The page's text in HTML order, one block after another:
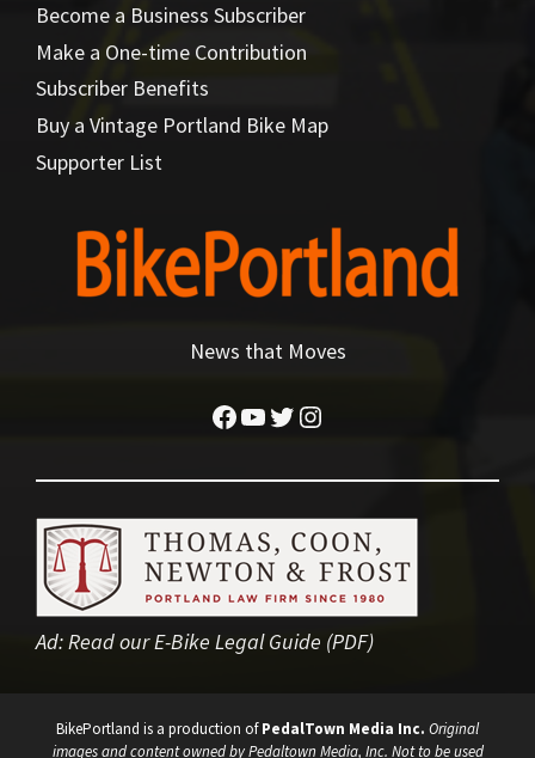
Become a Business Subscriber
Make a One-time Contribution
Subscriber Benefits
Buy a Vintage Portland Bike Map
Supporter List
News that Moves
Facebook
YouTube
Twitter
Instagram
Ad:Read our E-Bike Legal Guide (PDF)
BikePortland is a production ofPedalTown Media Inc. Original
images and content owned by Pedaltown Media, Inc. Not to be used